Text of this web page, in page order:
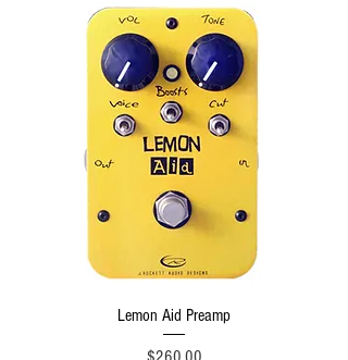
Lemon Aid Preamp